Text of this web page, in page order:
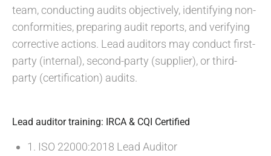
team, conducting audits objectively, identifying non-
conformities, preparing audit reports, and verifying
corrective actions. Lead auditors may conduct first-
party (internal), second-party (supplier), or third-
party (certification) audits.
Lead auditor training: IRCA & CQI Certified
1. ISO 22000:2018 Lead Auditor